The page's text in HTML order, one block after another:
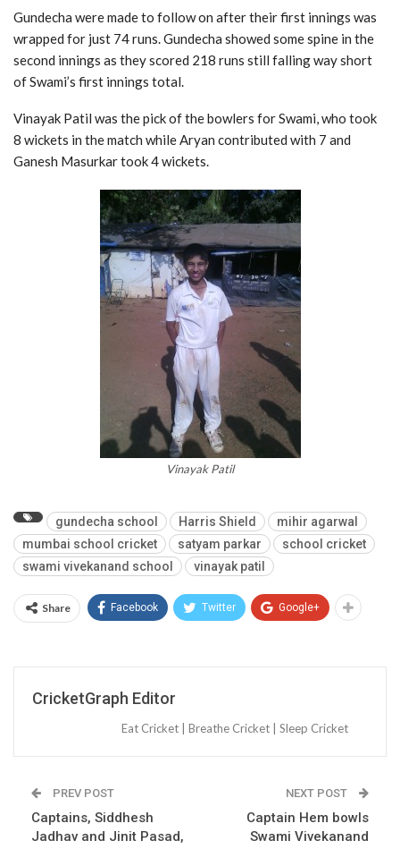
Gundecha were made to follow on after their first innings was
wrapped for just 74 runs. Gundecha showed some spine in the
second innings as they scored 218 runs still falling way short
of Swami’s first innings total.
Vinayak Patil was the pick of the bowlers for Swami, who took
8 wickets in the match while Aryan contributed with 7 and
Ganesh Masurkar took 4 wickets.
Vinayak Patil
gundecha school Harris Shield
mihir agarwal
mumbai school cricket
satyam parkar
school cricket
swami vivekanand school
vinayak patil
Share Facebook Twitter Google+
CricketGraph Editor
Eat Cricket | Breathe Cricket | Sleep Cricket
PREV POST
Captains, Siddhesh
Jadhav and Jinit Pasad,
NEXT POST
Captain Hem bowls
Swami Vivekanand